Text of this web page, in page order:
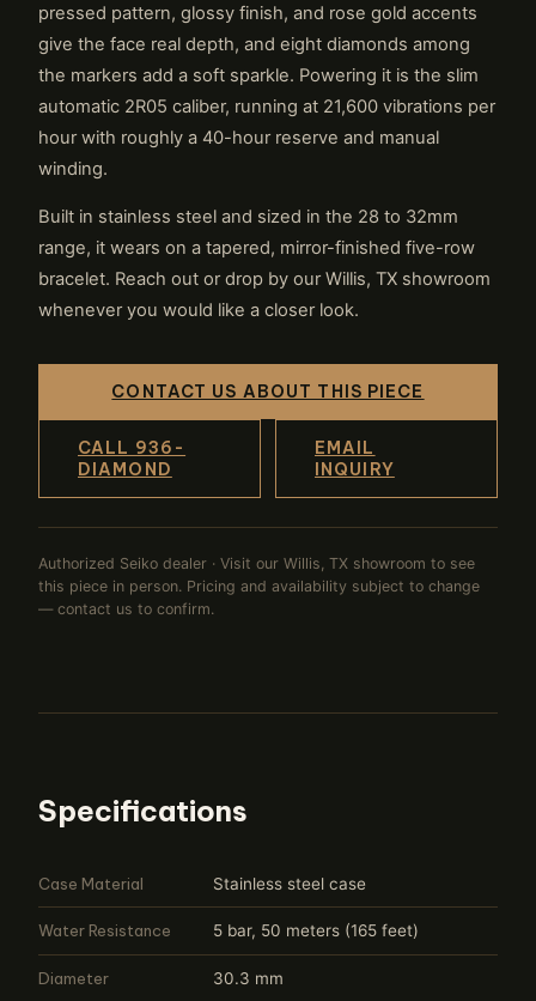
pressed pattern, glossy finish, and rose gold accents
give the face real depth, and eight diamonds among
the markers add a soft sparkle. Powering it is the slim
automatic 2R05 caliber, running at 21,600 vibrations per
hour with roughly a 40-hour reserve and manual
winding.
Built in stainless steel and sized in the 28 to 32mm
range, it wears on a tapered, mirror-finished five-row
bracelet. Reach out or drop by our Willis, TX showroom
whenever you would like a closer look.
CONTACT US ABOUT THIS PIECE
CALL 936-
DIAMOND
EMAIL
INQUIRY
Authorized Seiko dealer · Visit our Willis, TX showroom to see
this piece in person. Pricing and availability subject to change
— contact us to confirm.
Specifications
Case Material Stainless steel case
Water Resistance 5 bar, 50 meters (165 feet)
Diameter 30.3 mm